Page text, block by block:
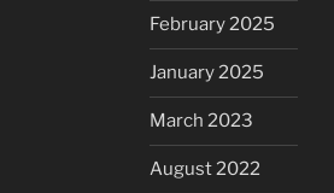
February 2025
January 2025
March 2023
August 2022